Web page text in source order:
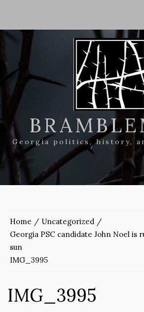
Georgia politics, history,
Home
Uncategorized
Georgia PSC candidate John Noel is
sun
IMG_3995
IMG_3995